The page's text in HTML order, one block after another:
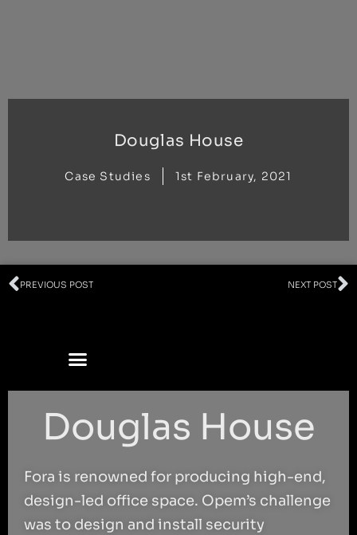
Douglas House
Case Studies 1st February, 2021
Prev
PREVIOUS POST NEXT POST
Douglas House
Fora is renowned for producing high-end,
design-led office space. Opem’s challenge
was to design and install security